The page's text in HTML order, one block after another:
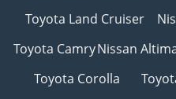
Toyota Land Cruiser
Toyota CamryNissan
Toyota Corolla